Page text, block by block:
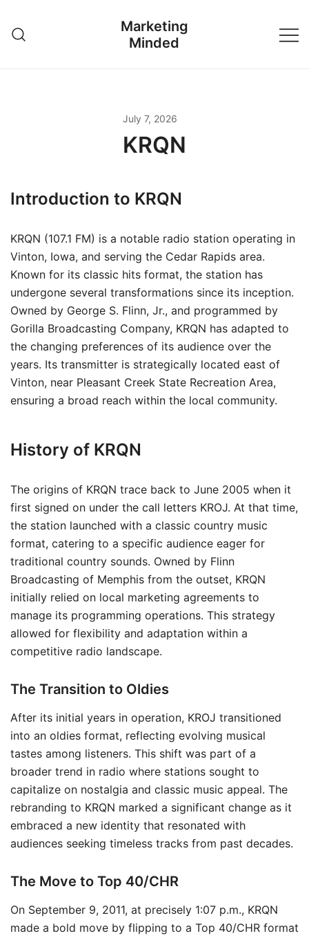
content
Marketing
Minded
July 7, 2026
KRQN
Introduction to KRQN
KRQN (107.1 FM) is a notable radio station operating in
Vinton, Iowa, and serving the Cedar Rapids area.
Known for its classic hits format, the station has
undergone several transformations since its inception.
Owned by George S. Flinn, Jr., and programmed by
Gorilla Broadcasting Company, KRQN has adapted to
the changing preferences of its audience over the
years. Its transmitter is strategically located east of
Vinton, near Pleasant Creek State Recreation Area,
ensuring a broad reach within the local community.
History of KRQN
The origins of KRQN trace back to June 2005 when it
first signed on under the call letters KROJ. At that time,
the station launched with a classic country music
format, catering to a specific audience eager for
traditional country sounds. Owned by Flinn
Broadcasting of Memphis from the outset, KRQN
initially relied on local marketing agreements to
manage its programming operations. This strategy
allowed for flexibility and adaptation within a
competitive radio landscape.
The Transition to Oldies
After its initial years in operation, KROJ transitioned
into an oldies format, reflecting evolving musical
tastes among listeners. This shift was part of a
broader trend in radio where stations sought to
capitalize on nostalgia and classic music appeal. The
rebranding to KRQN marked a significant change as it
embraced a new identity that resonated with
audiences seeking timeless tracks from past decades.
The Move to Top 40/CHR
On September 9, 2011, at precisely 1:07 p.m., KRQN
made a bold move by flipping to a Top 40/CHR format